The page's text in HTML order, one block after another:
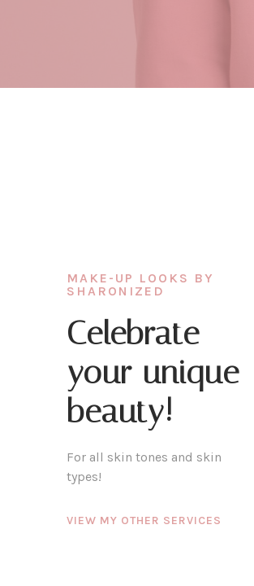
MAKE-UP LOOKS BY
SHARONIZED
Celebrate
your unique
beauty!
For all skin tones and skin
types!
VIEW MY OTHER SERVICES